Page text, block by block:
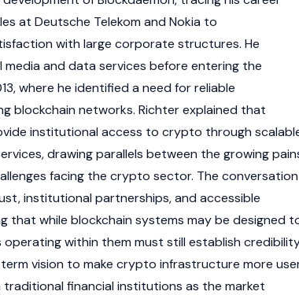
at Deutsche Telekom and Nokia to
with large corporate structures. He
and data services before entering the
where he identified a need for reliable
blockchain networks. Richter explained that
institutional access to crypto through
drawing parallels between the growing
facing the crypto sector. The conversation
institutional partnerships, and accessible
that while blockchain systems may be designed
within them must still establish
vision to make crypto infrastructure more
financial institutions as the market